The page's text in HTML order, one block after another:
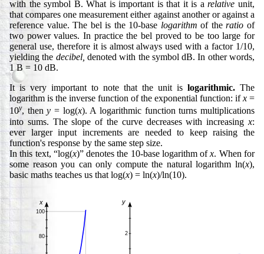
with the symbol B. What is important is that it is arelative unit,
that compares one measurement either against another or against a
reference value. The bel is the 10-base logarithm of theratio of
two power values. In practice the bel proved to be too large for
general use, therefore it is almost always used with a factor 1/10,
yielding the decibel, denoted with the symbol dB. In other words,
1 B = 10 dB.
It is very important to note that the unit is logarithmic. The
logarithm is the inverse function of the exponential function: ifx =
10y, theny = log(x). A logarithmic function turns multiplications
into sums. The slope of the curve decreases with increasing x:
ever larger input increments are needed to keep raising the
function's response by the same step size.
In this text, “log(x)” denotes the 10-base logarithm ofx. When for
some reason you can only compute the natural logarithm ln(x),
basic maths teaches us that log(x) = ln(x)/ln(10).